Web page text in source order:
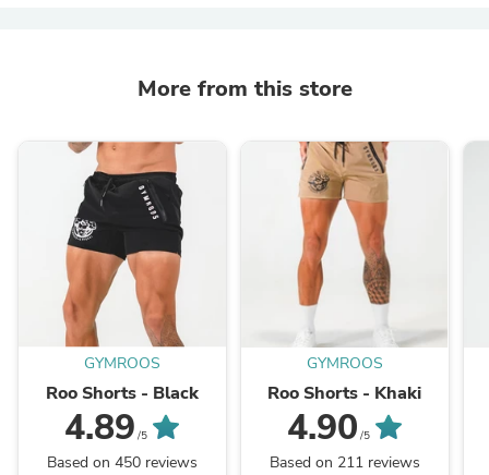
More from this store
GYMROOS
Roo Shorts - Black
4.89 /5
Based on 450 reviews
GYMROOS
Roo Shorts - Khaki
4.90 /5
Based on 211 reviews